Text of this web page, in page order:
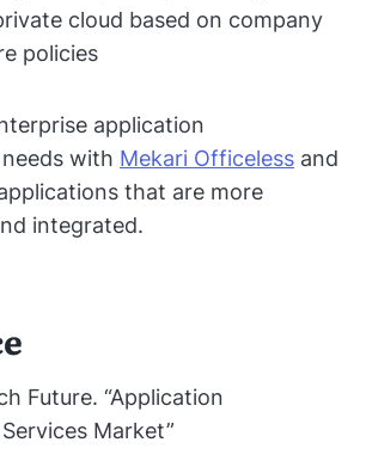
cloud based on company
policies
application
with Mekari Officeless and
that are more
integrated.
Future. “Application
Market”